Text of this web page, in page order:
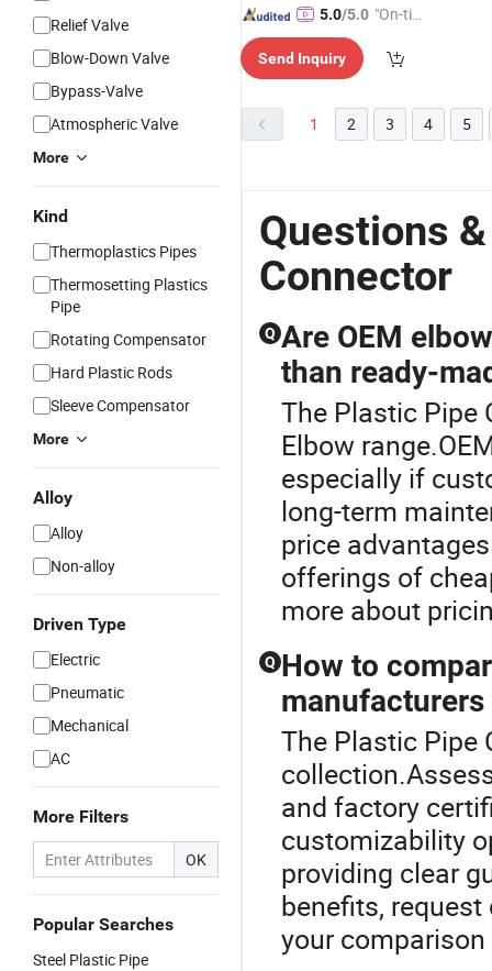
Relief Valve
Blow-Down Valve
Bypass-Valve
Atmospheric Valve
More
Kind
Thermoplastics Pipes
Thermosetting Plastics
Pipe
Rotating Compensator
Hard Plastic Rods
Sleeve Compensator
More
Alloy
Alloy
Non-alloy
Driven Type
Electric
Pneumatic
Mechanical
AC
More Filters
OK
Popular Searches
Steel Plastic Pipe
5.0/5.0 "On-tim
ry"
Send Inquiry
1 2 3 4 5
Questions
Connector
Q Are OEM
than ready-
The Plastic Pipe
Elbow
especially if
long-term
price
offerings of
more about
Q How to
The Plastic Pipe
and factory
customizability
providing clear
benefits,
your